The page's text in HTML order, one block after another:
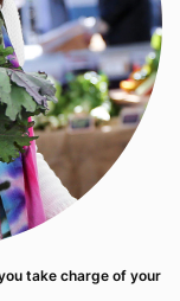
take charge of your